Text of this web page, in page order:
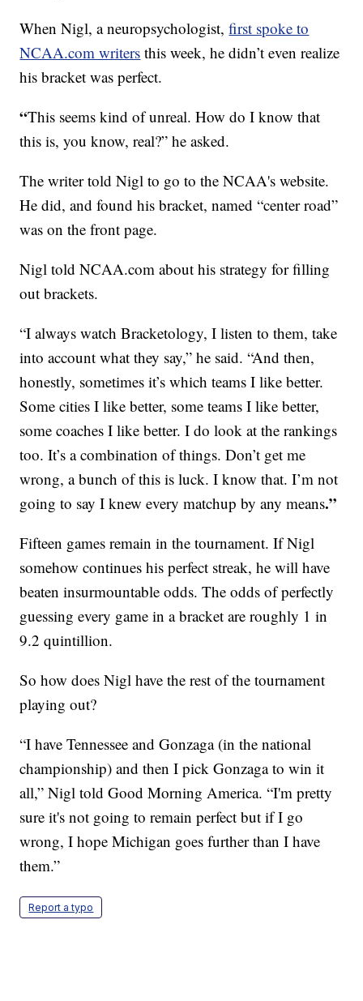
When Nigl, a neuropsychologist,first spoke to
NCAA.com writers this week, he didn’t even realize
his bracket was perfect.
“This seems kind of unreal. How do I know that
this is, you know, real?” he asked.
The writer told Nigl to go to the NCAA's website.
He did, and found his bracket, named “center road”
was on the front page.
Nigl told NCAA.com about his strategy for filling
out brackets.
“I always watch Bracketology, I listen to them, take
into account what they say,” he said. “And then,
honestly, sometimes it’s which teams I like better.
Some cities I like better, some teams I like better,
some coaches I like better. I do look at the rankings
too. It’s a combination of things. Don’t get me
wrong, a bunch of this is luck. I know that. I’m not
going to say I knew every matchup by any means.”
Fifteen games remain in the tournament. If Nigl
somehow continues his perfect streak, he will have
beaten insurmountable odds. The odds of perfectly
guessing every game in a bracket are roughly 1 in
9.2 quintillion.
So how does Nigl have the rest of the tournament
playing out?
“I have Tennessee and Gonzaga (in the national
championship) and then I pick Gonzaga to win it
all,” Nigl told Good Morning America. “I'm pretty
sure it's not going to remain perfect but if I go
wrong, I hope Michigan goes further than I have
them.”
Report a typo